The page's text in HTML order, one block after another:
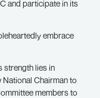
and participate in its
embrace
strength lies in
Chairman to
members to